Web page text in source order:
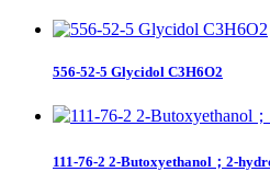
556-52-5 Glycidol C3H6O2
111-76-2 2-Butoxyethanol；2-